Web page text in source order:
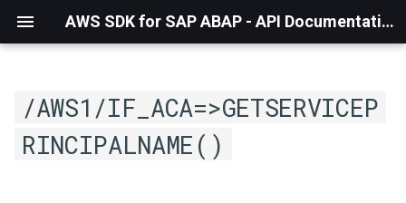
AWS SDK for SAP ABAP - API Documentation - 1.21.55
/AWS1/IF_ACA=>GETSERVICEP
RINCIPALNAME()